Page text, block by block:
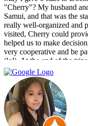
"Cherry"? My husband
Samui, and that was the
really well-organized and
visited, Cherry could
helped us to make
very cooperative and be
(lol). At the end of the
from Cherry and Doctor
friend and surely if we
and Doctor Property will
Bella & Tom